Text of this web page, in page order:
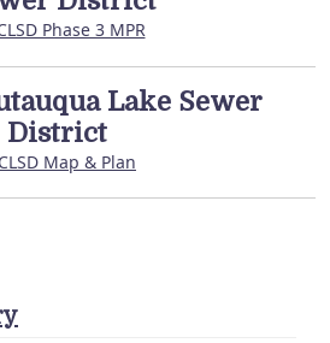
Phase 3 MPR
Lake Sewer
District
Map & Plan